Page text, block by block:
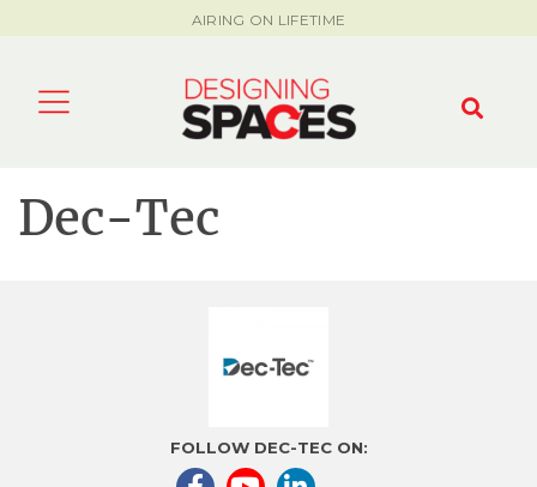
AIRING ON LIFETIME
Dec-Tec
FOLLOW DEC-TEC ON: